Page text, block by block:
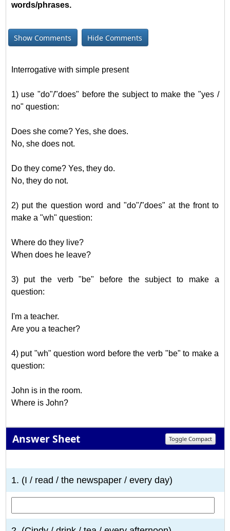
words/phrases.
Show Comments Hide Comments
Interrogative with simple present
1) use "do"/"does" before the subject to make the "yes /
no" question:
Does she come? Yes, she does.
No, she does not.
Do they come? Yes, they do.
No, they do not.
2) put the question word and "do"/"does" at the front to
make a "wh" question:
Where do they live?
When does he leave?
3) put the verb "be" before the subject to make a
question:
I'm a teacher.
Are you a teacher?
4) put "wh" question word before the verb "be" to make a
question:
John is in the room.
Where is John?
Answer Sheet Toggle Compact
1. (I / read / the newspaper / every day)